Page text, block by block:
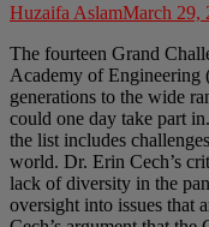
Huzaifa AslamMarch 29,
The fourteen Grand
Academy of
generations to the wide
could one day take part
the list includes
world. Dr. Erin Cech’s
lack of diversity in the
oversight into issues that